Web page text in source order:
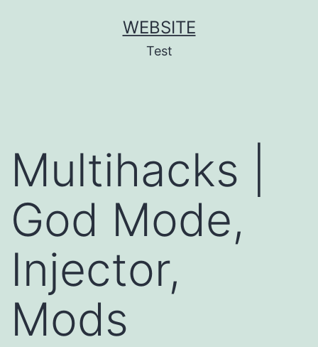
WEBSITE
Test
Multihacks |
God Mode,
Injector,
Mods